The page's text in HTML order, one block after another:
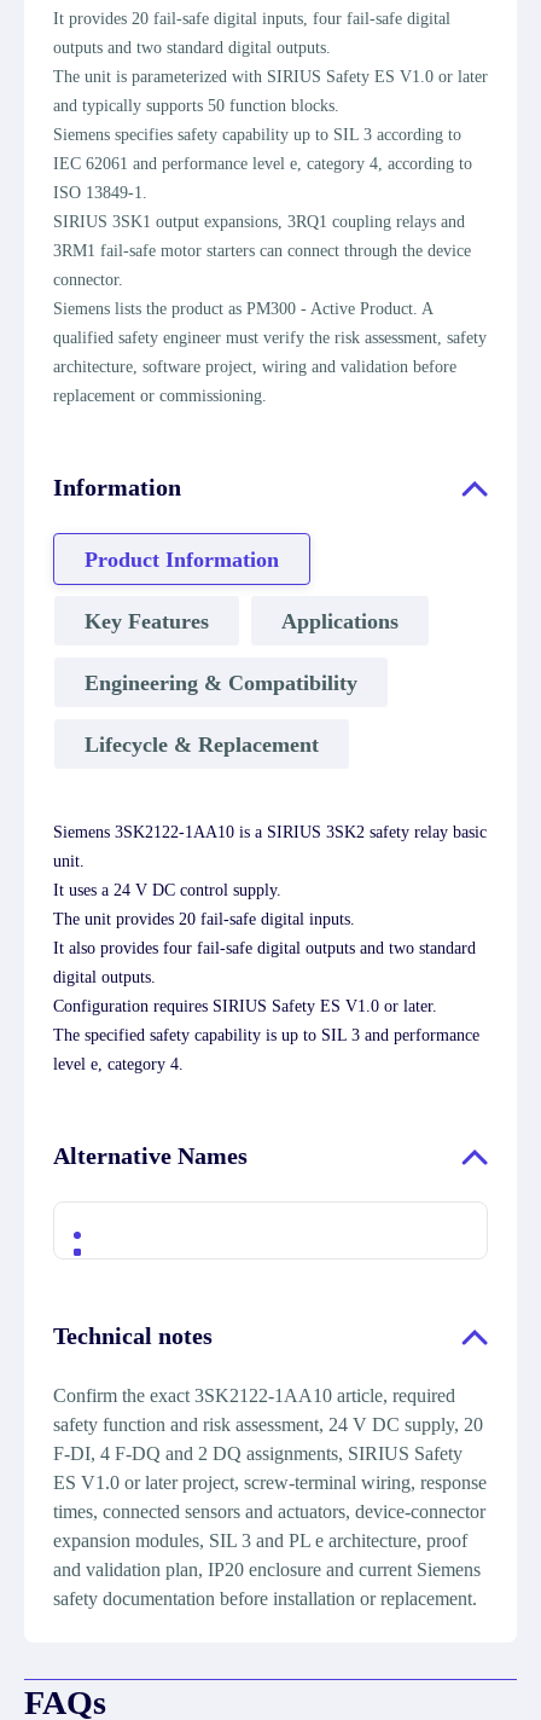
It provides 20 fail-safe digital inputs, four fail-safe digital
outputs and two standard digital outputs.
The unit is parameterized with SIRIUS Safety ES V1.0 or later
and typically supports 50 function blocks.
Siemens specifies safety capability up to SIL 3 according to
IEC 62061 and performance level e, category 4, according to
ISO 13849-1.
SIRIUS 3SK1 output expansions, 3RQ1 coupling relays and
3RM1 fail-safe motor starters can connect through the device
connector.
Siemens lists the product as PM300 - Active Product. A
qualified safety engineer must verify the risk assessment, safety
architecture, software project, wiring and validation before
replacement or commissioning.
Information
Product Information
Key Features Applications
Engineering & Compatibility
Lifecycle & Replacement
Siemens 3SK2122-1AA10 is a SIRIUS 3SK2 safety relay basic
unit.
It uses a 24 V DC control supply.
The unit provides 20 fail-safe digital inputs.
It also provides four fail-safe digital outputs and two standard
digital outputs.
Configuration requires SIRIUS Safety ES V1.0 or later.
The specified safety capability is up to SIL 3 and performance
level e, category 4.
Alternative Names
Technical notes
Confirm the exact 3SK2122-1AA10 article, required
safety function and risk assessment, 24 V DC supply, 20
F-DI, 4 F-DQ and 2 DQ assignments, SIRIUS Safety
ES V1.0 or later project, screw-terminal wiring, response
times, connected sensors and actuators, device-connector
expansion modules, SIL 3 and PL e architecture, proof
and validation plan, IP20 enclosure and current Siemens
safety documentation before installation or replacement.
FAQs